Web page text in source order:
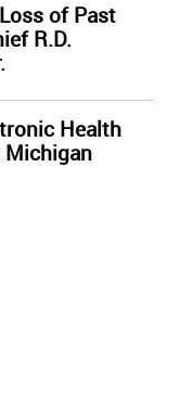
of Past
R.D.
Health
Michigan